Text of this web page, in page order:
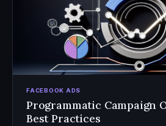
FACEBOOK ADS
Programmatic Campaign
Best Practices